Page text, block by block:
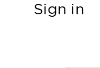
Sign in